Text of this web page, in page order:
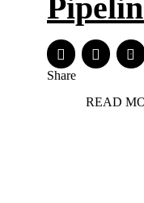
Share
READ